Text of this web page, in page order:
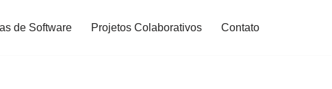
de Software Projetos Colaborativos Contato